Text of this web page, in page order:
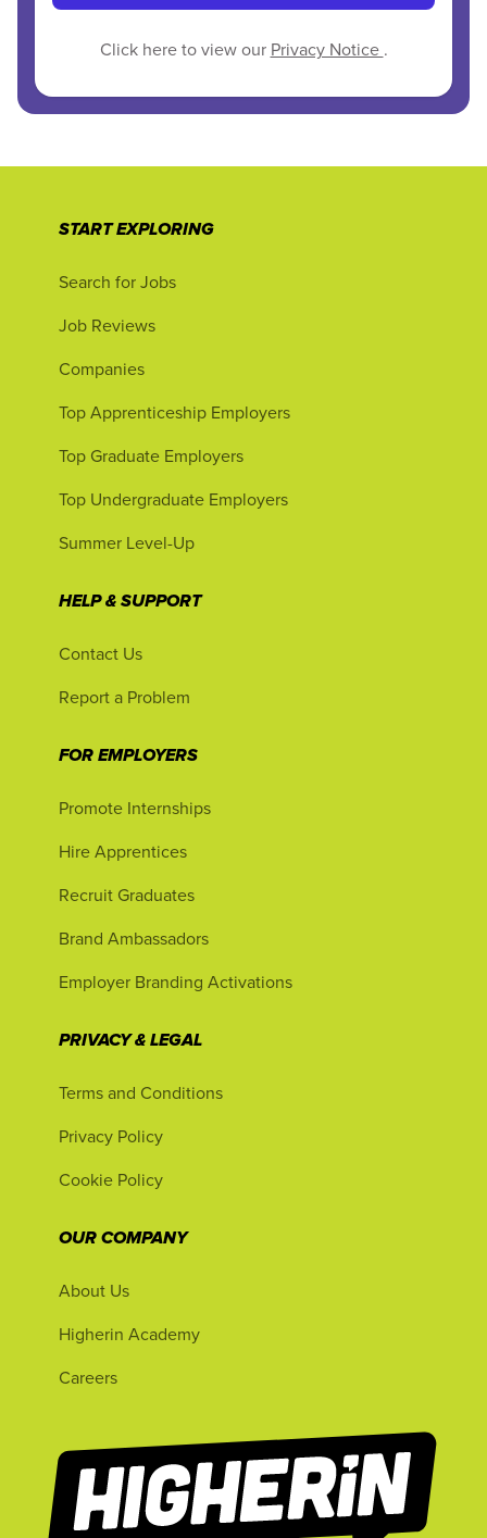
Click here to view our Privacy Notice .
START EXPLORING
Search for Jobs
Job Reviews
Companies
Top Apprenticeship Employers
Top Graduate Employers
Top Undergraduate Employers
Summer Level-Up
HELP & SUPPORT
Contact Us
Report a Problem
FOR EMPLOYERS
Promote Internships
Hire Apprentices
Recruit Graduates
Brand Ambassadors
Employer Branding Activations
PRIVACY & LEGAL
Terms and Conditions
Privacy Policy
Cookie Policy
OUR COMPANY
About Us
Higherin Academy
Careers